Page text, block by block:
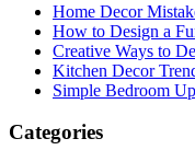
Home Decor
How to Design a
Creative Ways to
Kitchen Decor
Simple Bedroom
Categories